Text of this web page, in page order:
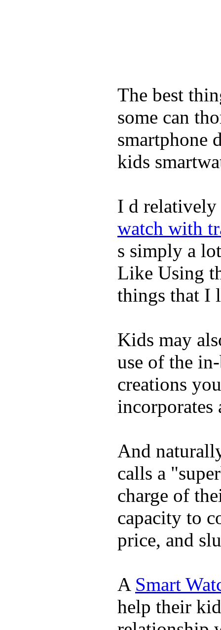
The best
some can
smartphone
kids
I d relatively
watch with
s simply a
Like Using
things that I
Kids may
use of the
creations
incorporates
And
calls a
charge of
capacity to
price, and
A Smart
help their